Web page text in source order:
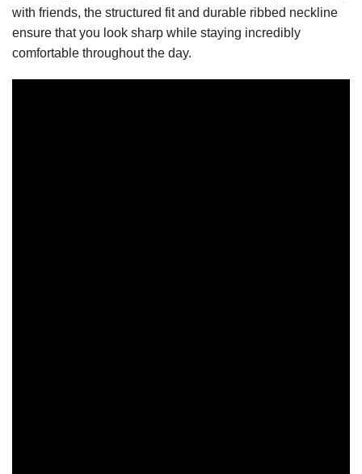
with friends, the structured fit and durable ribbed neckline
ensure that you look sharp while staying incredibly
comfortable throughout the day.